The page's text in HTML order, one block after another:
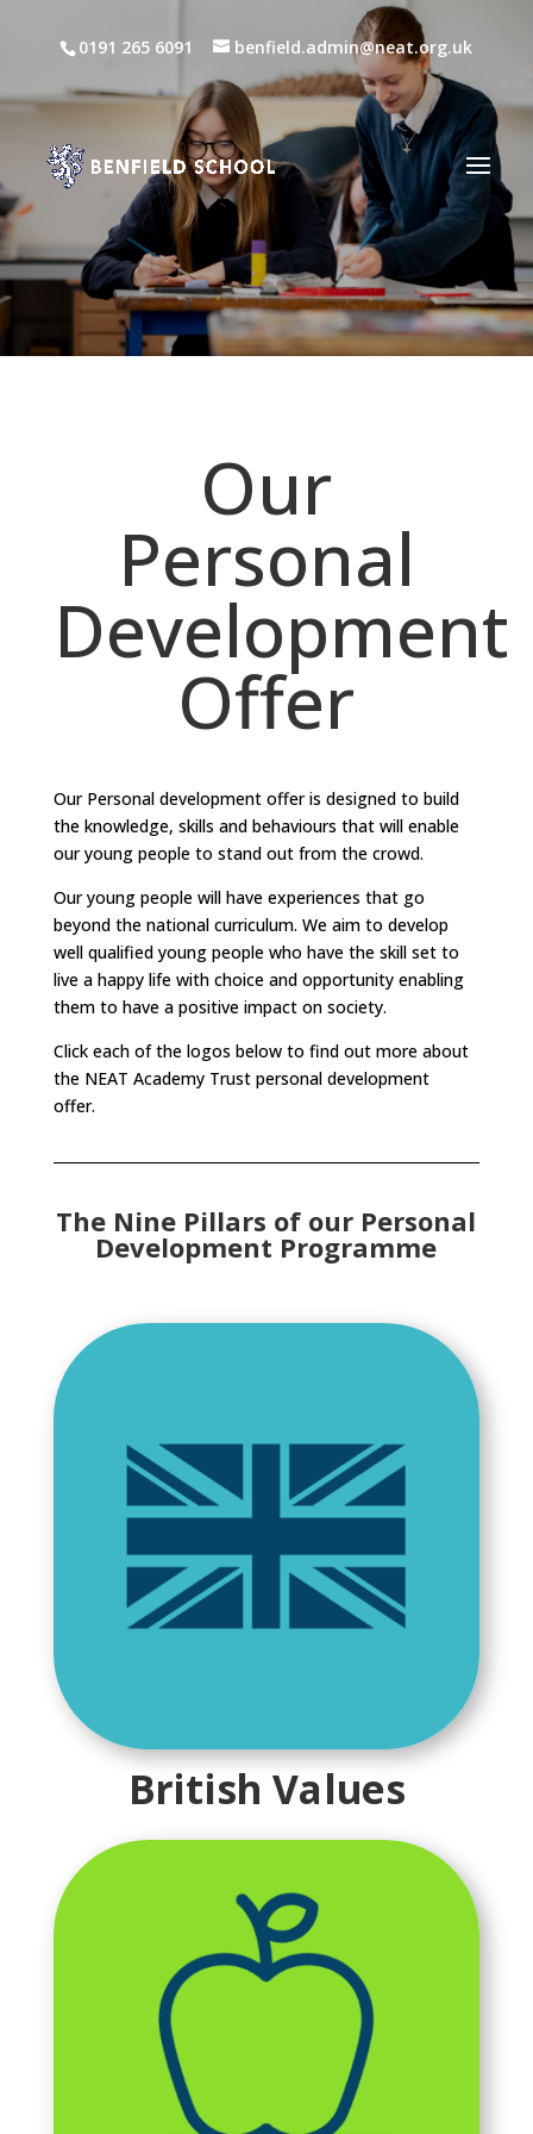
0191 265 6091 benfield.admin@neat.org.uk
Our
Personal
Development
Offer
Our Personal development offer is designed to build
the knowledge, skills and behaviours that will enable
our young people to stand out from the crowd.
Our young people will have experiences that go
beyond the national curriculum. We aim to develop
well qualified young people who have the skill set to
live a happy life with choice and opportunity enabling
them to have a positive impact on society.
Click each of the logos below to find out more about
the NEAT Academy Trust personal development
offer.
The Nine Pillars of our Personal
Development Programme
British Values